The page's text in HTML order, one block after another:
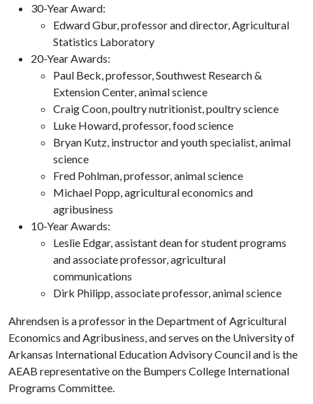
30-Year Award:
Edward Gbur, professor and director, Agricultural
Statistics Laboratory
20-Year Awards:
Paul Beck, professor, Southwest Research &
Extension Center, animal science
Craig Coon, poultry nutritionist, poultry science
Luke Howard, professor, food science
Bryan Kutz, instructor and youth specialist, animal
science
Fred Pohlman, professor, animal science
Michael Popp, agricultural economics and
agribusiness
10-Year Awards:
Leslie Edgar, assistant dean for student programs
and associate professor, agricultural
communications
Dirk Philipp, associate professor, animal science
Ahrendsen is a professor in the Department of Agricultural
Economics and Agribusiness, and serves on the University of
Arkansas International Education Advisory Council and is the
AEAB representative on the Bumpers College International
Programs Committee.